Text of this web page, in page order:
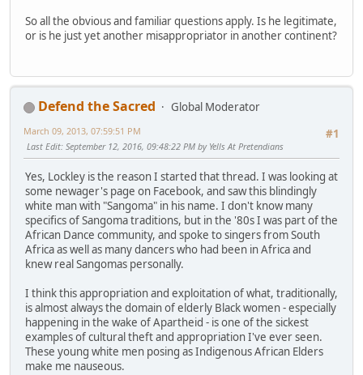
So all the obvious and familiar questions apply. Is he legitimate,
or is he just yet another misappropriator in another continent?
Defend the Sacred
Global Moderator
#1
March 09, 2013, 07:59:51 PM
Last Edit: September 12, 2016, 09:48:22 PM by Yells At Pretendians
Yes, Lockley is the reason I started that thread. I was looking at
some newager's page on Facebook, and saw this blindingly
white man with "Sangoma" in his name. I don't know many
specifics of Sangoma traditions, but in the '80s I was part of the
African Dance community, and spoke to singers from South
Africa as well as many dancers who had been in Africa and
knew real Sangomas personally.
I think this appropriation and exploitation of what, traditionally,
is almost always the domain of elderly Black women - especially
happening in the wake of Apartheid - is one of the sickest
examples of cultural theft and appropriation I've ever seen.
These young white men posing as Indigenous African Elders
make me nauseous.